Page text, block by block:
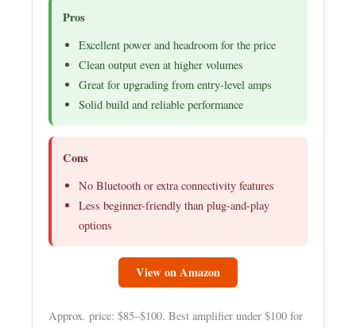
Pros
Excellent power and headroom for the price
Clean output even at higher volumes
Great for upgrading from entry-level amps
Solid build and reliable performance
Cons
No Bluetooth or extra connectivity features
Less beginner-friendly than plug-and-play
options
View on Amazon
Approx. price: $85–$100. Best amplifier under $100 for